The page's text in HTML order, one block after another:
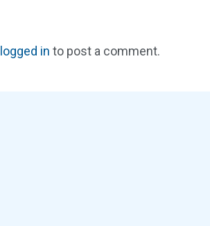
logged in to post a comment.